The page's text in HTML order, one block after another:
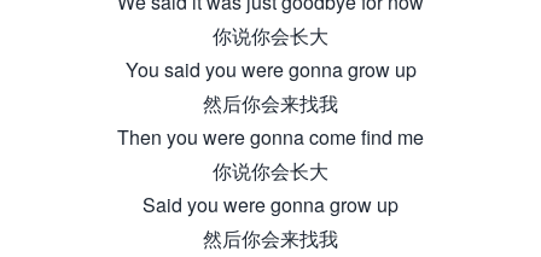
你说你会长大
You said you were gonna grow up
然后你会来找我
Then you were gonna come find me
你说你会长大
Said you were gonna grow up
然后你会来找我